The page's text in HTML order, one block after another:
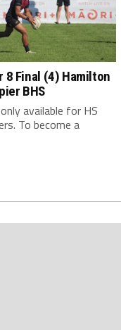
8 Final (4) Hamilton
BHS
available for HS
To become a